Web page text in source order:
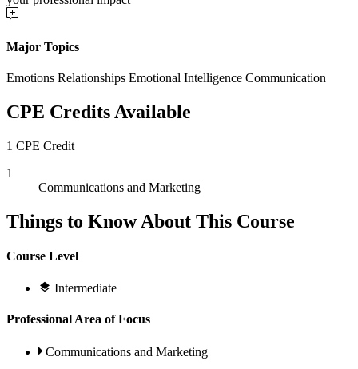
Major Topics
Emotions Relationships Emotional Intelligence Communication
CPE Credits Available
1 CPE Credit
1
Communications and Marketing
Things to Know About This Course
Course Level
Intermediate
Professional Area of Focus
Communications and Marketing